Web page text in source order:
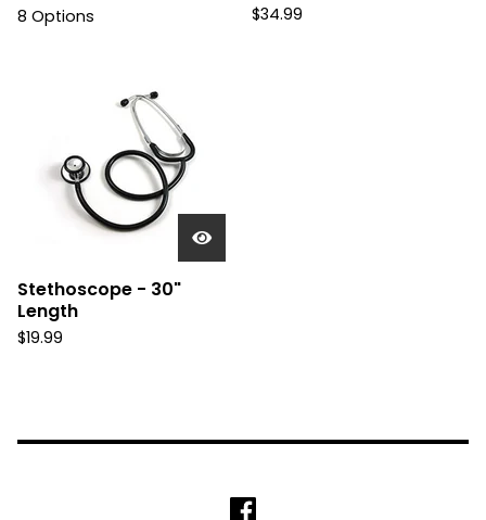
8 Options
$34.99
Stethoscope - 30"
Length
$19.99